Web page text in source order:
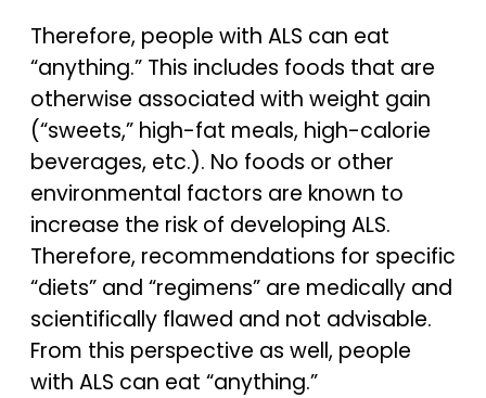
Therefore, people with ALS can eat
“anything.” This includes foods that are
otherwise associated with weight gain
(“sweets,” high-fat meals, high-calorie
beverages, etc.). No foods or other
environmental factors are known to
increase the risk of developing ALS.
Therefore, recommendations for specific
“diets” and “regimens” are medically and
scientifically flawed and not advisable.
From this perspective as well, people
with ALS can eat “anything.”